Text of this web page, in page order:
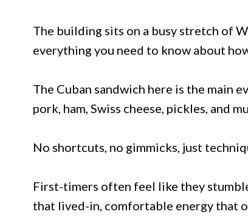
The building sits on a busy stretch of
everything you need to know about
The Cuban sandwich here is the main
pork, ham, Swiss cheese, pickles, and
No shortcuts, no gimmicks, just
First-timers often feel like they
that lived-in, comfortable energy that